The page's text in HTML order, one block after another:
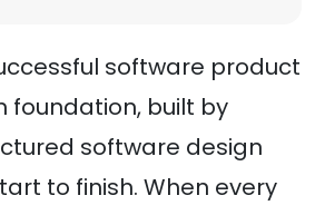
software product
foundation, built by
software design
to finish. When every